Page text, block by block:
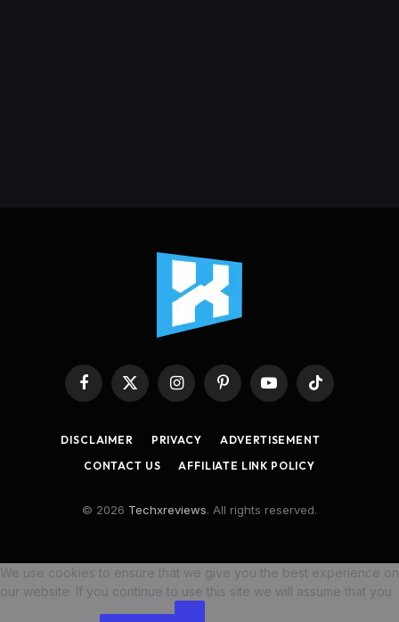
Facebook
X
InstagramPinterestYouTubeTikTok
DISCLAIMER PRIVACY
ADVERTISEMENT
CONTACT US
AFFILIATE LINK POLICY
© 2026 Techxreviews. All rights reserved.
We use cookies to ensure that we give you the best experience on
our website. If you continue to use this site we will assume that you